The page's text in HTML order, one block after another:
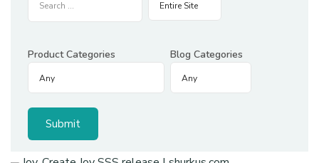
Product Categories Blog Categories